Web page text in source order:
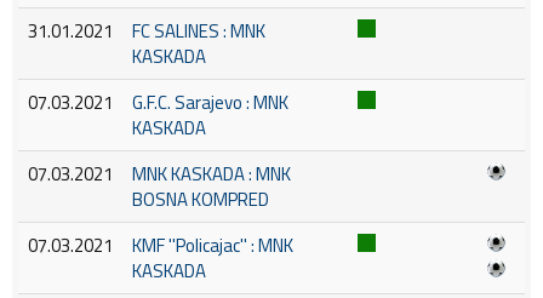
31.01.2021
FC SALINES : MNK
KASKADA
07.03.2021
G.F.C. Sarajevo : MNK
KASKADA
07.03.2021
MNK KASKADA : MNK
BOSNA KOMPRED
07.03.2021
KMF ''Policajac'' : MNK
KASKADA